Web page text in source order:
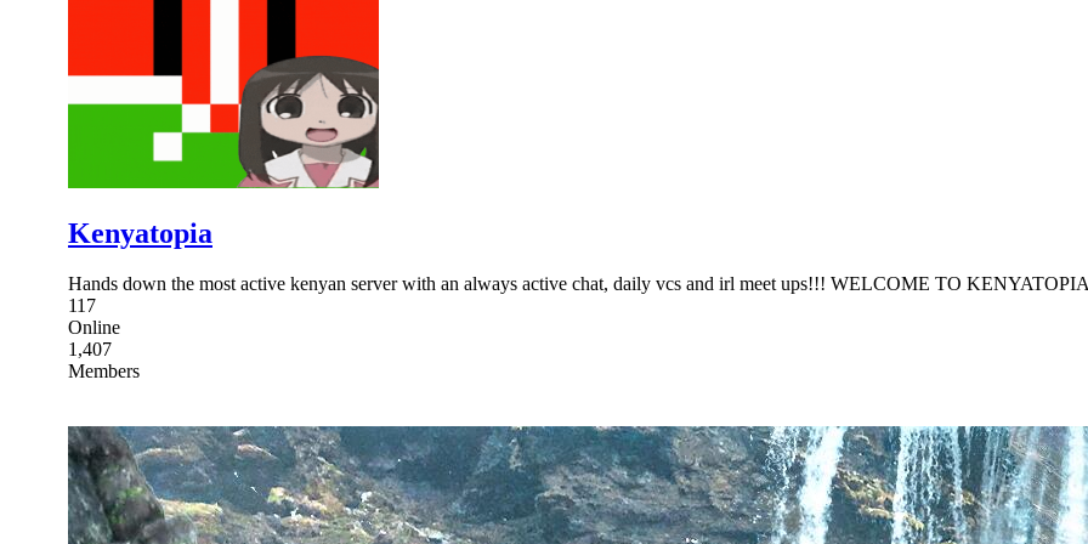
Kenyatopia
Hands down the most active kenyan server with an always active chat, daily vcs and irl meet ups!!! WELCOME TO
117
Online
1,407
Members